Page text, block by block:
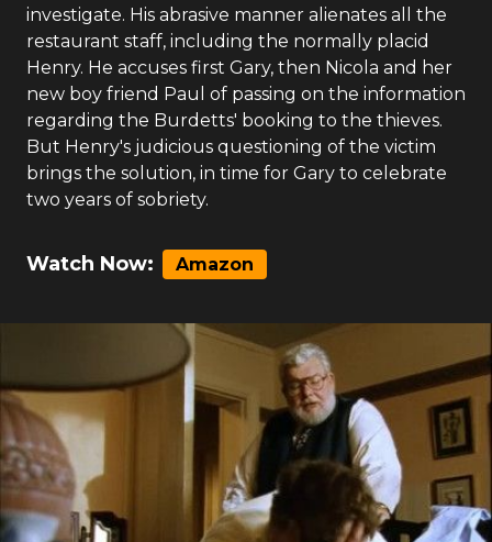
investigate. His abrasive manner alienates all the
restaurant staff, including the normally placid
Henry. He accuses first Gary, then Nicola and her
new boy friend Paul of passing on the information
regarding the Burdetts' booking to the thieves.
But Henry's judicious questioning of the victim
brings the solution, in time for Gary to celebrate
two years of sobriety.
Watch Now: Amazon